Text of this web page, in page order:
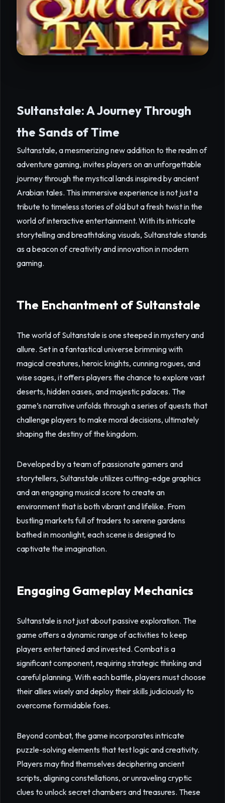
Sultanstale: A Journey Through
the Sands of Time
Sultanstale, a mesmerizing new addition to the realm of
adventure gaming, invites players on an unforgettable
journey through the mystical lands inspired by ancient
Arabian tales. This immersive experience is not just a
tribute to timeless stories of old but a fresh twist in the
world of interactive entertainment. With its intricate
storytelling and breathtaking visuals, Sultanstale stands
as a beacon of creativity and innovation in modern
gaming.
The Enchantment of Sultanstale
The world of Sultanstale is one steeped in mystery and
allure. Set in a fantastical universe brimming with
magical creatures, heroic knights, cunning rogues, and
wise sages, it offers players the chance to explore vast
deserts, hidden oases, and majestic palaces. The
game’s narrative unfolds through a series of quests that
challenge players to make moral decisions, ultimately
shaping the destiny of the kingdom.
Developed by a team of passionate gamers and
storytellers, Sultanstale utilizes cutting-edge graphics
and an engaging musical score to create an
environment that is both vibrant and lifelike. From
bustling markets full of traders to serene gardens
bathed in moonlight, each scene is designed to
captivate the imagination.
Engaging Gameplay Mechanics
Sultanstale is not just about passive exploration. The
game offers a dynamic range of activities to keep
players entertained and invested. Combat is a
significant component, requiring strategic thinking and
careful planning. With each battle, players must choose
their allies wisely and deploy their skills judiciously to
overcome formidable foes.
Beyond combat, the game incorporates intricate
puzzle-solving elements that test logic and creativity.
Players may find themselves deciphering ancient
scripts, aligning constellations, or unraveling cryptic
clues to unlock secret chambers and treasures. These